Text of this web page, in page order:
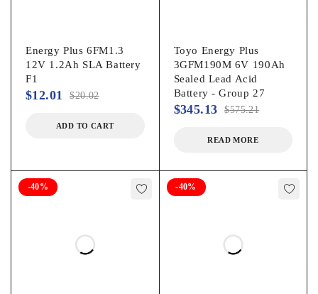
Energy Plus 6FM1.3
12V 1.2Ah SLA Battery
F1
$20.02
$12.01
ADD TO CART
Toyo Energy Plus
3GFM190M 6V 190Ah
Sealed Lead Acid
Battery - Group 27
$575.21
$345.13
READ MORE
-40% -40%